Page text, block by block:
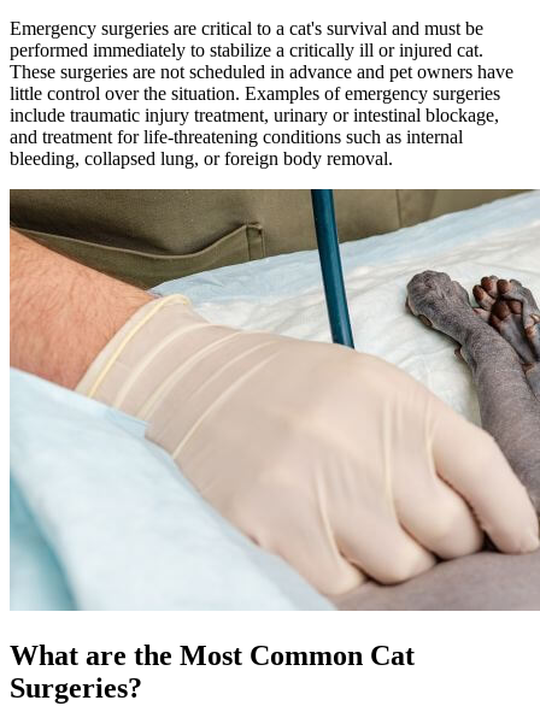
Emergency surgeries are critical to a cat's survival and must be
performed immediately to stabilize a critically ill or injured cat.
These surgeries are not scheduled in advance and pet owners have
little control over the situation. Examples of emergency surgeries
include traumatic injury treatment, urinary or intestinal blockage,
and treatment for life-threatening conditions such as internal
bleeding, collapsed lung, or foreign body removal.
What are the Most Common Cat
Surgeries?